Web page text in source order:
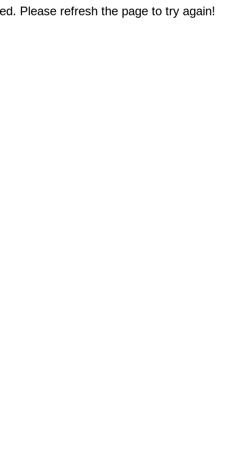
Please refresh the page to try again!